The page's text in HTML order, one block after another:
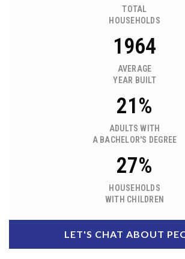
TOTAL
HOUSEHOLDS
1964
AVERAGE
YEAR BUILT
21%
ADULTS WITH
A BACHELOR'S DEGREE
27%
HOUSEHOLDS
WITH CHILDREN
LET'S CHAT ABOUT